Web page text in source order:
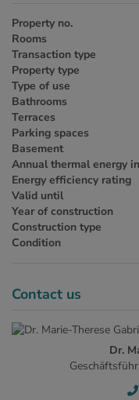
Property no.
Rooms
Transaction type
Property type
Type of use
Bathrooms
Terraces
Parking spaces
Basement
Annual thermal energy
Energy efficiency rating
Valid until
Year of construction
Construction type
Condition
Contact us
Dr.